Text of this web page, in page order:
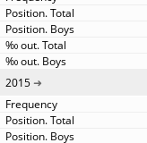
2015